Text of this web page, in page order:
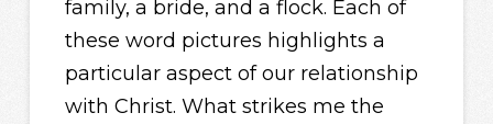
family, a bride, and a flock. Each of
these word pictures highlights a
particular aspect of our relationship
with Christ. What strikes me the